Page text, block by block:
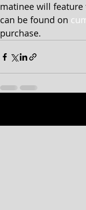
matinee will
can be found on
purchase.